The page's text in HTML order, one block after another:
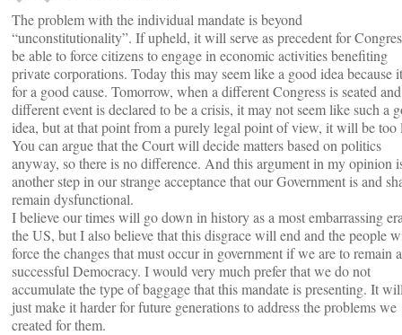
The problem with the individual mandate is beyond
“unconstitutionality”. If upheld, it will serve as precedent for
be able to force citizens to engage in economic activities benefiting
private corporations. Today this may seem like a good idea because
for a good cause. Tomorrow, when a different Congress is seated
different event is declared to be a crisis, it may not seem like such a
idea, but at that point from a purely legal point of view, it will be too
You can argue that the Court will decide matters based on politics
anyway, so there is no difference. And this argument in my opinion
another step in our strange acceptance that our Government is and
remain dysfunctional.
I believe our times will go down in history as a most embarrassing
the US, but I also believe that this disgrace will end and the people
force the changes that must occur in government if we are to remain a
successful Democracy. I would very much prefer that we do not
accumulate the type of baggage that this mandate is presenting. It
just make it harder for future generations to address the problems we
created for them.